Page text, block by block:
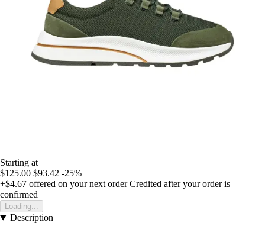
Starting at
$125.00 $93.42 -25%
+$4.67 offered on your next order Credited after your order is
confirmed
Loading...
Description